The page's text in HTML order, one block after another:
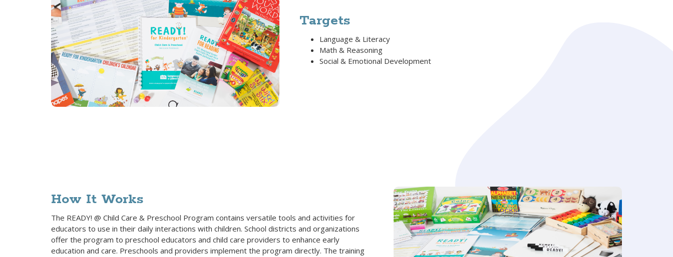
Targets
Language & Literacy
Math & Reasoning
Social & Emotional Development
How It Works
The READY! @ Child Care & Preschool Program contains versatile tools and activities for
educators to use in their daily interactions with children. School districts and organizations
offer the program to preschool educators and child care providers to enhance early
education and care. Preschools and providers implement the program directly. The training